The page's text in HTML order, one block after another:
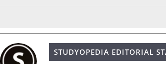
STUDYOPEDIA EDITORIAL